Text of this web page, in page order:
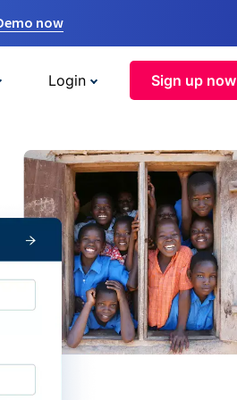
now
Login Sign up now